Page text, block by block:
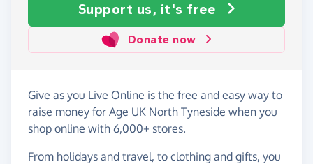
Support us, it's free
Donate now
Give as you Live Online is the free and easy way to
raise money for Age UK North Tyneside when you
shop online with 6,000+ stores.
From holidays and travel, to clothing and gifts, you